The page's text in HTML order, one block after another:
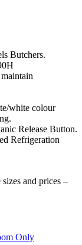
Butchers.
white colour
Release Button.
Refrigeration
and prices –